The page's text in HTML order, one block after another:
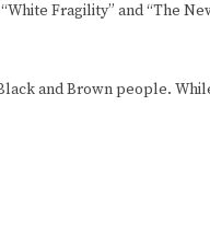
Fragility” and “The
and Brown people.